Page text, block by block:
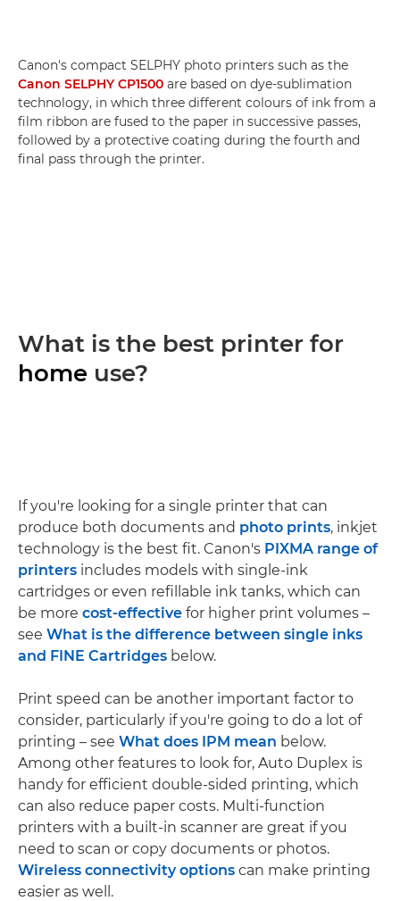
Canon's compact SELPHY photo printers such as the
Canon SELPHY CP1500 are based on dye-sublimation
technology, in which three different colours of ink from a
film ribbon are fused to the paper in successive passes,
followed by a protective coating during the fourth and
final pass through the printer.
What is the best printer for
home use?
If you're looking for a single printer that can
produce both documents and photo prints, inkjet
technology is the best fit. Canon's PIXMA range of
printers includes models with single-ink
cartridges or even refillable ink tanks, which can
be more cost-effective for higher print volumes –
see What is the difference between single inks
and FINE Cartridges below.
Print speed can be another important factor to
consider, particularly if you're going to do a lot of
printing – see What does IPM mean below.
Among other features to look for, Auto Duplex is
handy for efficient double-sided printing, which
can also reduce paper costs. Multi-function
printers with a built-in scanner are great if you
need to scan or copy documents or photos.
Wireless connectivity options can make printing
easier as well.